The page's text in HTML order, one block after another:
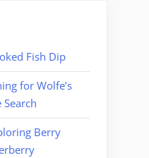
Fish Dip
for Wolfe’s
Search
Berry